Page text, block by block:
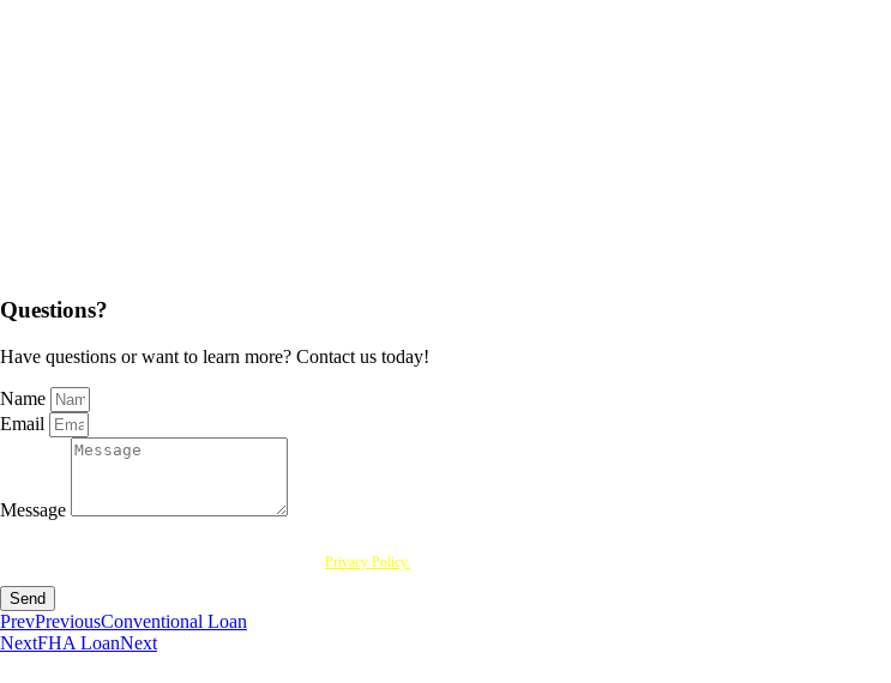
Questions?
Have questions or want to learn more? Contact us today!
Name
Email
Message
Privacy Policy.
Send
PrevPreviousConventional Loan
NextFHA LoanNext